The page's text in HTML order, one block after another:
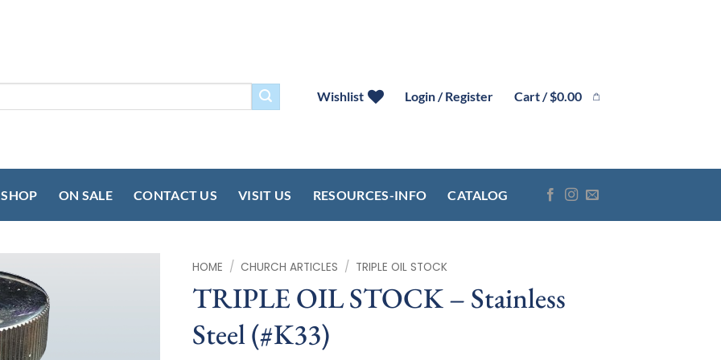
Wishlist Login / Register Cart /$0.00
SHOP ON SALE CONTACT US VISIT US RESOURCES-INFO CATALOG
HOME / CHURCH ARTICLES / TRIPLE OIL STOCK
TRIPLE OIL STOCK – Stainless
Steel (#K33)